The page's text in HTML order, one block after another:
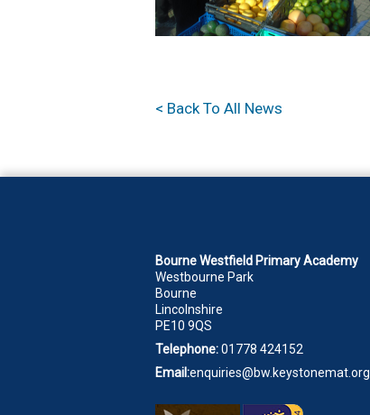
< Back To All News
Bourne Westfield Primary Academy
Westbourne Park
Bourne
Lincolnshire
PE10 9QS
Telephone:01778 424152
Email:enquiries@bw.keystonemat.org